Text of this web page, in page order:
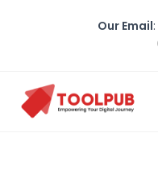
Our Email: